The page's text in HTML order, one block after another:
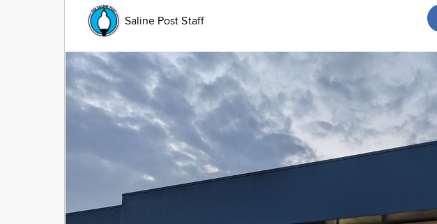
Saline Post Staff
Image